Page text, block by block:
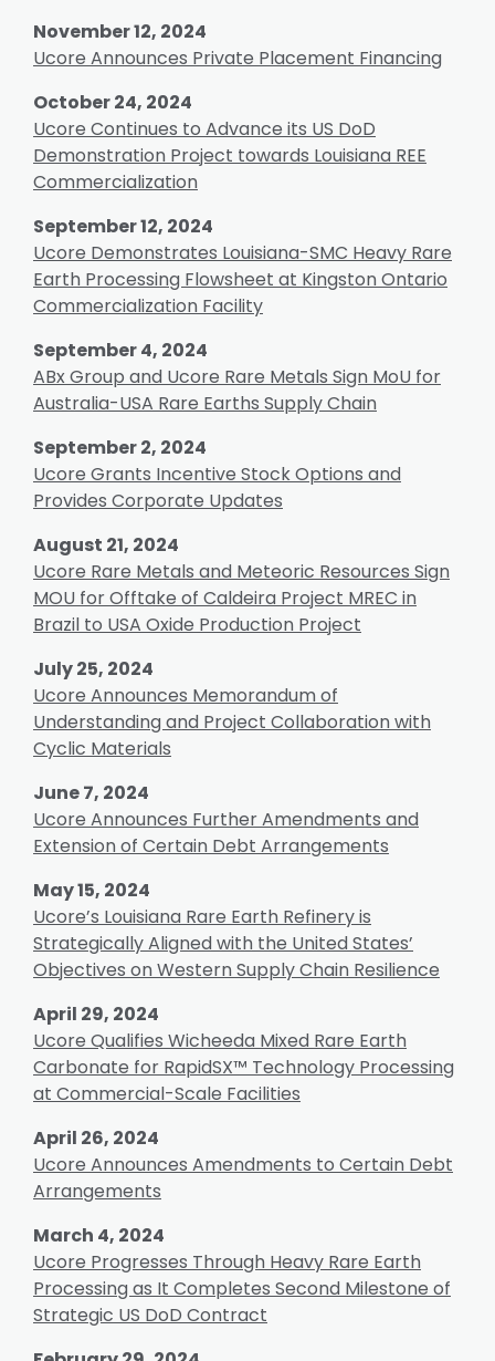
November 12, 2024
Ucore Announces Private Placement Financing
October 24, 2024
Ucore Continues to Advance its US DoD
Demonstration Project towards Louisiana REE
Commercialization
September 12, 2024
Ucore Demonstrates Louisiana-SMC Heavy Rare
Earth Processing Flowsheet at Kingston Ontario
Commercialization Facility
September 4, 2024
ABx Group and Ucore Rare Metals Sign MoU for
Australia-USA Rare Earths Supply Chain
September 2, 2024
Ucore Grants Incentive Stock Options and
Provides Corporate Updates
August 21, 2024
Ucore Rare Metals and Meteoric Resources Sign
MOU for Offtake of Caldeira Project MREC in
Brazil to USA Oxide Production Project
July 25, 2024
Ucore Announces Memorandum of
Understanding and Project Collaboration with
Cyclic Materials
June 7, 2024
Ucore Announces Further Amendments and
Extension of Certain Debt Arrangements
May 15, 2024
Ucore’s Louisiana Rare Earth Refinery is
Strategically Aligned with the United States’
Objectives on Western Supply Chain Resilience
April 29, 2024
Ucore Qualifies Wicheeda Mixed Rare Earth
Carbonate for RapidSX™ Technology Processing
at Commercial-Scale Facilities
April 26, 2024
Ucore Announces Amendments to Certain Debt
Arrangements
March 4, 2024
Ucore Progresses Through Heavy Rare Earth
Processing as It Completes Second Milestone of
Strategic US DoD Contract